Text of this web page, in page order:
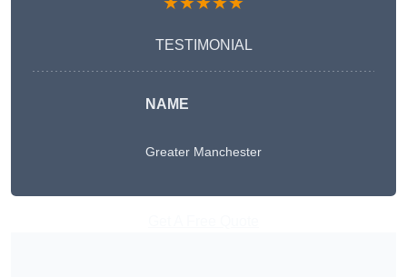
TESTIMONIAL
NAME
Greater Manchester